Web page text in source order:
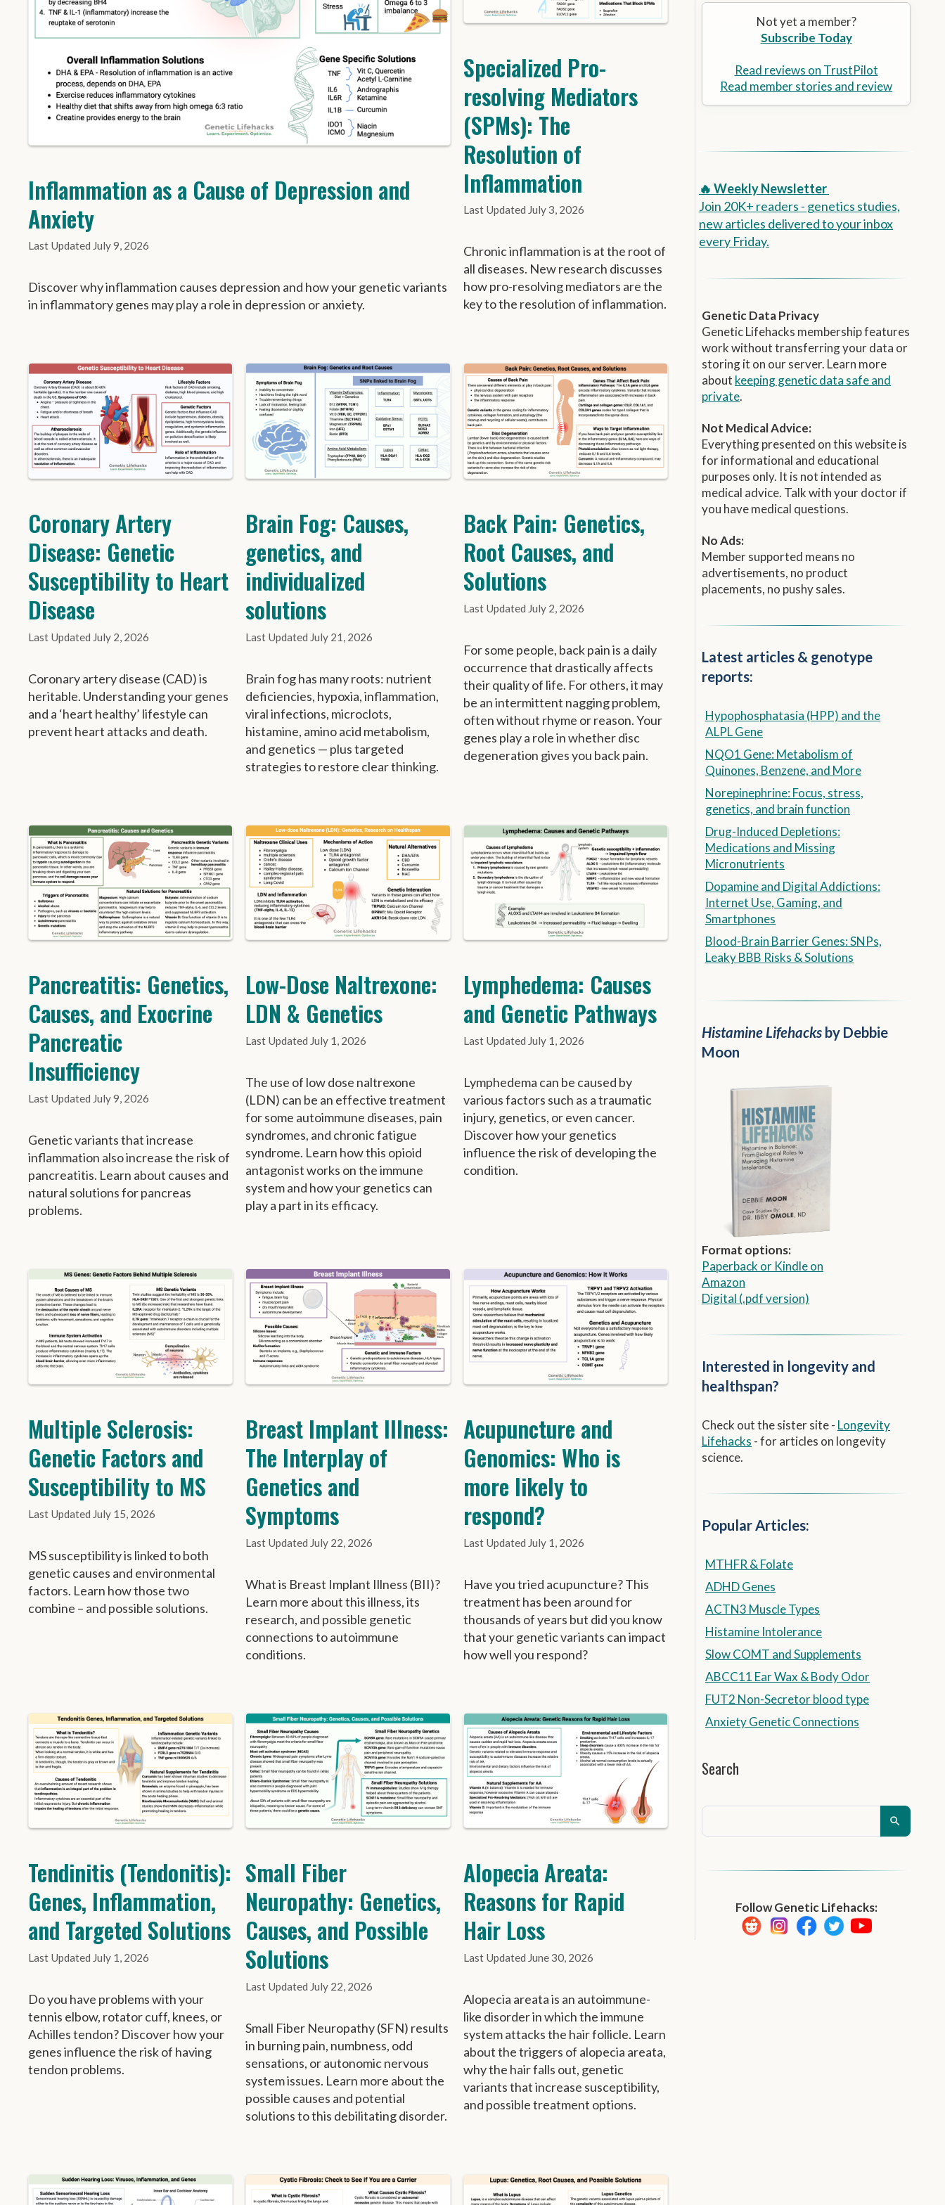
Alzheimer’s Prevention
the
selected
search
Touch
device
gestures.
Inflammation as a Cause of Depression and
Anxiety
July 9, 2026
Discover why inflammation causes depression and how your genetic variants
in inflammatory genes may play a role in depression or anxiety.
Specialized Pro-
resolving Mediators
(SPMs): The
Resolution of
Inflammation
July 3, 2026
Chronic inflammation is at the root of
all diseases. New research discusses
how pro-resolving mediators are the
key to the resolution of inflammation.
Coronary Artery
Disease: Genetic
Susceptibility to Heart
Disease
July 2, 2026
Coronary artery disease (CAD) is
heritable. Understanding your genes
and a ‘heart healthy’ lifestyle can
prevent heart attacks and death.
Brain Fog: Causes,
genetics, and
individualized
solutions
July 21, 2026
Brain fog has many roots: nutrient
deficiencies, hypoxia, inflammation,
viral infections, microclots,
histamine, amino acid metabolism,
and genetics — plus targeted
strategies to restore clear thinking.
Back Pain: Genetics,
Root Causes, and
Solutions
July 2, 2026
For some people, back pain is a daily
occurrence that drastically affects
their quality of life. For others, it may
be an intermittent nagging problem,
often without rhyme or reason. Your
genes play a role in whether disc
degeneration gives you back pain.
Pancreatitis: Genetics,
Causes, and Exocrine
Pancreatic
Insufficiency
July 9, 2026
Genetic variants that increase
inflammation also increase the risk of
pancreatitis. Learn about causes and
natural solutions for pancreas
problems.
Low-Dose Naltrexone:
LDN & Genetics
July 1, 2026
The use of low dose naltrexone
(LDN) can be an effective treatment
for some autoimmune diseases, pain
syndromes, and chronic fatigue
syndrome. Learn how this opioid
antagonist works on the immune
system and how your genetics can
play a part in its efficacy.
Lymphedema: Causes
and Genetic Pathways
July 1, 2026
Lymphedema can be caused by
various factors such as a traumatic
injury, genetics, or even cancer.
Discover how your genetics
influence the risk of developing the
condition.
Multiple Sclerosis:
Genetic Factors and
Susceptibility to MS
July 15, 2026
MS susceptibility is linked to both
genetic causes and environmental
factors. Learn how those two
combine – and possible solutions.
Breast Implant Illness:
The Interplay of
Genetics and
Symptoms
July 22, 2026
What is Breast Implant Illness (BII)?
Learn more about this illness, its
research, and possible genetic
connections to autoimmune
conditions.
Acupuncture and
Genomics: Who is
more likely to
respond?
July 1, 2026
Have you tried acupuncture? This
treatment has been around for
thousands of years but did you know
that your genetic variants can impact
how well you respond?
Tendinitis (Tendonitis):
Genes, Inflammation,
and Targeted Solutions
July 1, 2026
Do you have problems with your
tennis elbow, rotator cuff, knees, or
Achilles tendon? Discover how your
genes influence the risk of having
tendon problems.
Small Fiber
Neuropathy: Genetics,
Causes, and Possible
Solutions
July 22, 2026
Small Fiber Neuropathy (SFN) results
in burning pain, numbness, odd
sensations, or autonomic nervous
system issues. Learn more about the
possible causes and potential
solutions to this debilitating disorder.
Alopecia Areata:
Reasons for Rapid
Hair Loss
June 30, 2026
Alopecia areata is an autoimmune-
like disorder in which the immune
system attacks the hair follicle. Learn
about the triggers of alopecia areata,
why the hair falls out, genetic
variants that increase susceptibility,
and possible treatment options.
Not yet a member?
Subscribe Today
Read reviews on TrustPilot
Read member stories and review
🔥 Weekly Newsletter
Join 20K+ readers - genetics studies,
new articles delivered to your inbox
every Friday.
Genetic Data Privacy
Genetic Lifehacks membership features
work without transferring your data or
storing it on our server. Learn more
about keeping genetic data safe and
private.
Not Medical Advice:
Everything presented on this website is
for informational and educational
purposes only. It is not intended as
medical advice. Talk with your doctor if
you have medical questions.
No Ads:
Member supported means no
advertisements, no product
placements, no pushy sales.
Latest articles & genotype
reports:
Hypophosphatasia (HPP) and the
ALPL Gene
NQO1 Gene: Metabolism of
Quinones, Benzene, and More
Norepinephrine: Focus, stress,
genetics, and brain function
Drug-Induced Depletions:
Medications and Missing
Micronutrients
Dopamine and Digital Addictions:
Internet Use, Gaming, and
Smartphones
Blood-Brain Barrier Genes: SNPs,
Leaky BBB Risks & Solutions
Histamine Lifehacks by Debbie
Moon
Format options:
Paperback or Kindle on
Amazon
Digital (.pdf version)
Interested in longevity and
healthspan?
Check out the sister site - Longevity
Lifehacks - for articles on longevity
science.
Popular Articles:
MTHFR & Folate
ADHD Genes
ACTN3 Muscle Types
Histamine Intolerance
Slow COMT and Supplements
ABCC11 Ear Wax & Body Odor
FUT2 Non-Secretor blood type
Anxiety Genetic Connections
Search
Follow Genetic Lifehacks: